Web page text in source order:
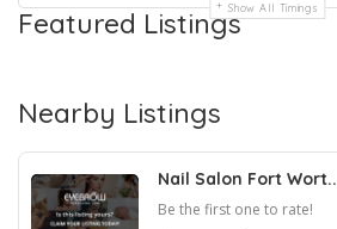
Show All Timings
Featured Listings
Nearby Listings
Nail Salon Fort Wort..
Be the first one to rate!